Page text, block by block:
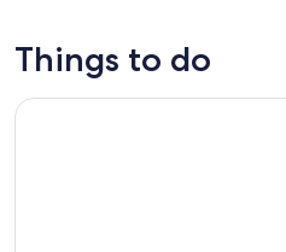
Aug
Aug
this
weekend,
Mullumbimby
Things to do
Byron Bay: 2-Hour Small Group